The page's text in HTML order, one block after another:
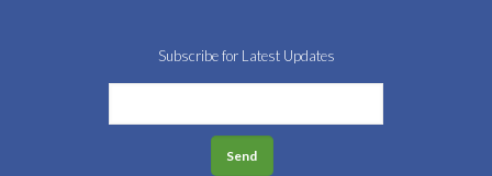
Subscribe for Latest Updates